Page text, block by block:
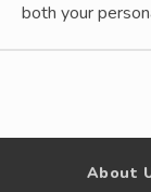
both your
About